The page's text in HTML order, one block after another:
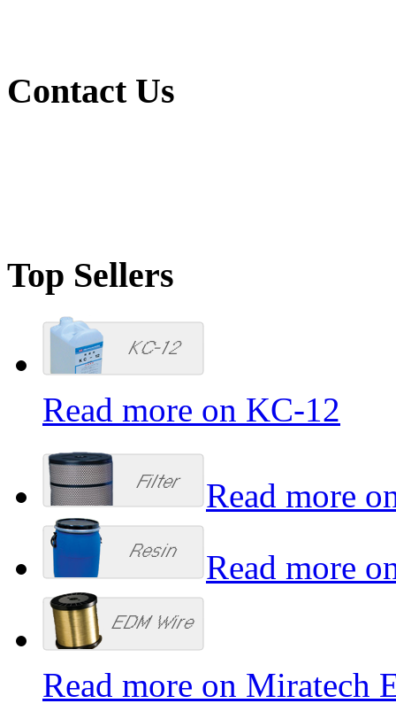
Contact Us
Top Sellers
Read more on KC-12
Read more
Read more
Read more on Miratech